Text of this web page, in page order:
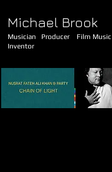
Michael Brook
Musician Producer Film Music
Inventor